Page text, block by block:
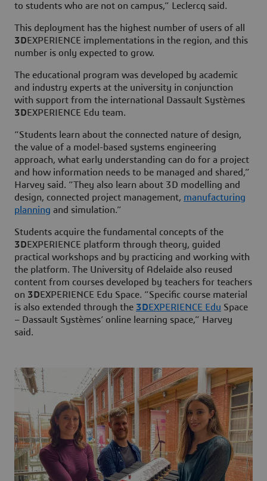
to students who are not on campus,” Leclercq said.
This deployment has the highest number of users of all
3DEXPERIENCE implementations in the region, and this
number is only expected to grow.
The educational program was developed by academic
and industry experts at the university in conjunction
with support from the international Dassault Systèmes
3DEXPERIENCE Edu team.
“Students learn about the connected nature of design,
the value of a model-based systems engineering
approach, what early understanding can do for a project
and how information needs to be managed and shared,”
Harvey said. “They also learn about 3D modelling and
design, connected project management, manufacturing
planning and simulation.”
Students acquire the fundamental concepts of the
3DEXPERIENCE platform through theory, guided
practical workshops and by practicing and working with
the platform. The University of Adelaide also reused
content from courses developed by teachers for teachers
on 3DEXPERIENCE Edu Space. “Specific course material
is also extended through the 3DEXPERIENCE Edu Space
– Dassault Systèmes’ online learning space,” Harvey
said.